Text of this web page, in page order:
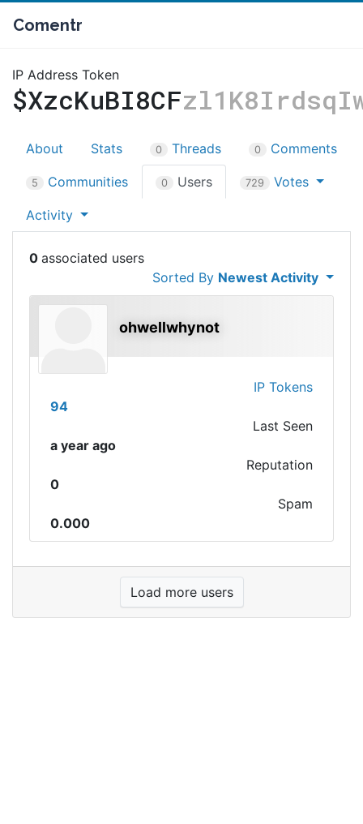
Comentr
IP Address Token
$XzcKuBI8CF
About Stats 0 Threads 0 Comments
5 Communities 0 Users 729 Votes
Activity
0
Sorted By Newest Activity
ohwellwhynot
IP Tokens
94
Last Seen
a year ago
Reputation
0
Spam
0.000
Load more users